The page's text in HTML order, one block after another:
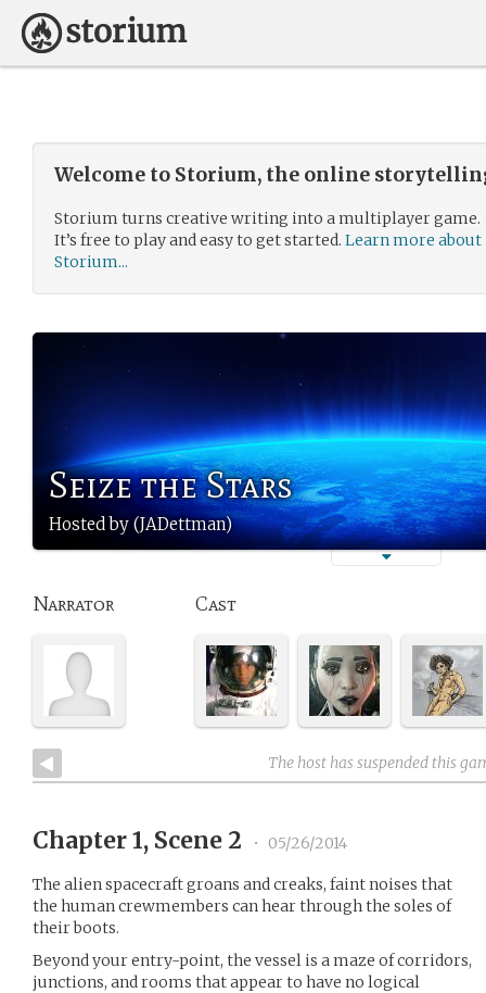
Welcome to Storium, the online
Storium turns creative writing into a multiplayer game.
It’s free to play and easy to get started. Learn more about
Storium...
Seize the Stars
Hosted by (JADettman)
Narrator Cast
The host has suspended this
Chapter 1, Scene 2 • 05/26/2014
The alien spacecraft groans and creaks, faint noises that
the human crewmembers can hear through the soles of
their boots.
Beyond your entry-point, the vessel is a maze of corridors,
junctions, and rooms that appear to have no logical